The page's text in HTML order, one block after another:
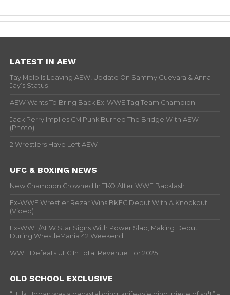
LATEST IN AEW
Tay Melo Is Leaving AEW, Update On Sammy Guevara & Anna
Jay’s Status
AEW Wants To Bring Back Ex-WWE Tag Team Champion
Jack Perry Implies CM Punk Burned The Bridge With AEW
(Photo)
2 Wrestlers Have Left AEW
UFC & BOXING NEWS
New Champion Crowned In TKO After WWE Backlash
Ex-WWE Wrestler Rezar Wins BKFC Debut With A Knockout
(Video)
Ex-WWE/AEW Star Signs With Power Slap, Making Debut
During WrestleMania 42 Weekend
WWE Defeats UFC In Total Revenue For 2025
OLD SCHOOL EXCLUSIVE